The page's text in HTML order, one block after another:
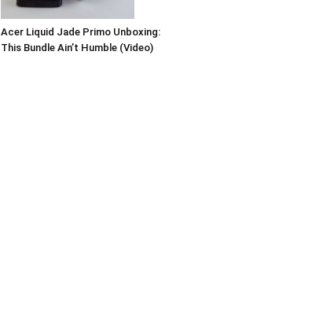
Acer Liquid Jade Primo Unboxing:
This Bundle Ain’t Humble (Video)